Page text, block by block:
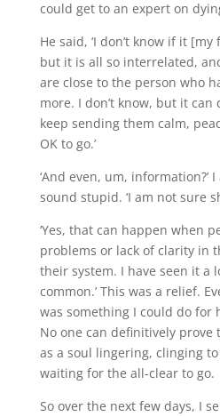
could get to an expert on
He said, ‘I don’t know if it
but it is all so interrelated,
are close to the person who
more. I don’t know, but it
keep sending them calm,
OK to go.’
‘And even, um, information?’
sound stupid. ‘I am not sure
‘Yes, that can happen when
problems or lack of clarity in
their system. I have seen it a
common.’ This was a relief.
was something I could do for
No one can definitively
as a soul lingering, clinging
waiting for the all-clear to go.
So over the next few days, I